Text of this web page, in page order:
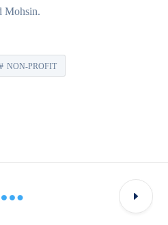
Mohsin.
NON-PROFIT